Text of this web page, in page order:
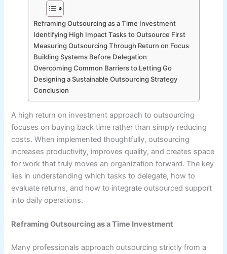
Reframing Outsourcing as a Time Investment
Identifying High Impact Tasks to Outsource First
Measuring Outsourcing Through Return on Focus
Building Systems Before Delegation
Overcoming Common Barriers to Letting Go
Designing a Sustainable Outsourcing Strategy
Conclusion
A high return on investment approach to outsourcing
focuses on buying back time rather than simply reducing
costs. When implemented thoughtfully, outsourcing
increases productivity, improves quality, and creates space
for work that truly moves an organization forward. The key
lies in understanding which tasks to delegate, how to
evaluate returns, and how to integrate outsourced support
into daily operations.
Reframing Outsourcing as a Time Investment
Many professionals approach outsourcing strictly from a